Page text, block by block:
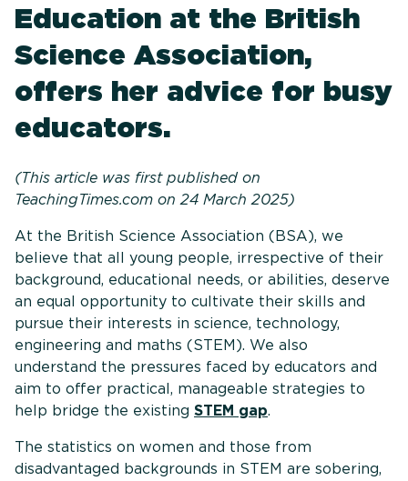
Education at the British
Science Association,
offers her advice for busy
educators.
(This article was first published on
TeachingTimes.com on 24 March 2025)
At the British Science Association (BSA), we
believe that all young people, irrespective of their
background, educational needs, or abilities, deserve
an equal opportunity to cultivate their skills and
pursue their interests in science, technology,
engineering and maths (STEM). We also
understand the pressures faced by educators and
aim to offer practical, manageable strategies to
help bridge the existing STEM gap.
The statistics on women and those from
disadvantaged backgrounds in STEM are sobering,